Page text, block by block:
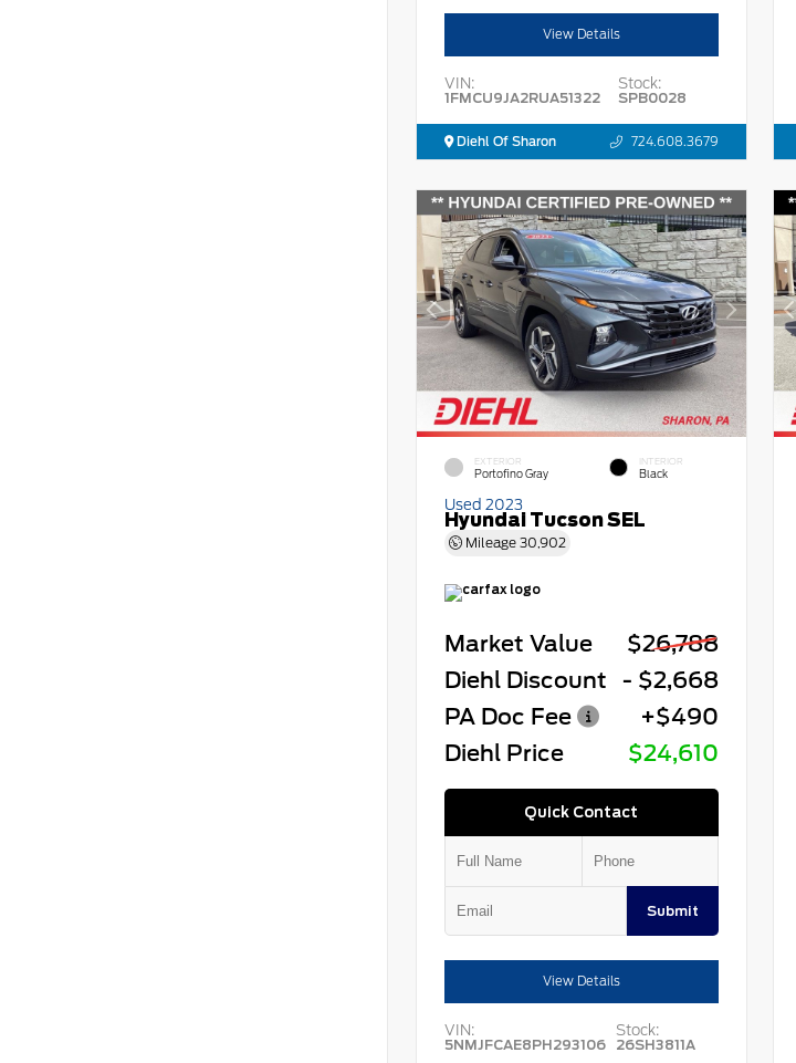
View Details
VIN:
1FMCU9JA2RUA51322
Stock:
SPB0028
Diehl Of Sharon 724.608.3679
EXTERIOR
Portofino Gray
INTERIOR
Black
Used 2023
Hyundai Tucson SEL
Mileage 30,902
Market Value
$26,788
Diehl Discount
- $2,668
PA Doc Fee
+$490
Diehl Price
$24,610
Quick Contact
Submit
View Details
VIN:
5NMJFCAE8PH293106
Stock:
26SH3811A